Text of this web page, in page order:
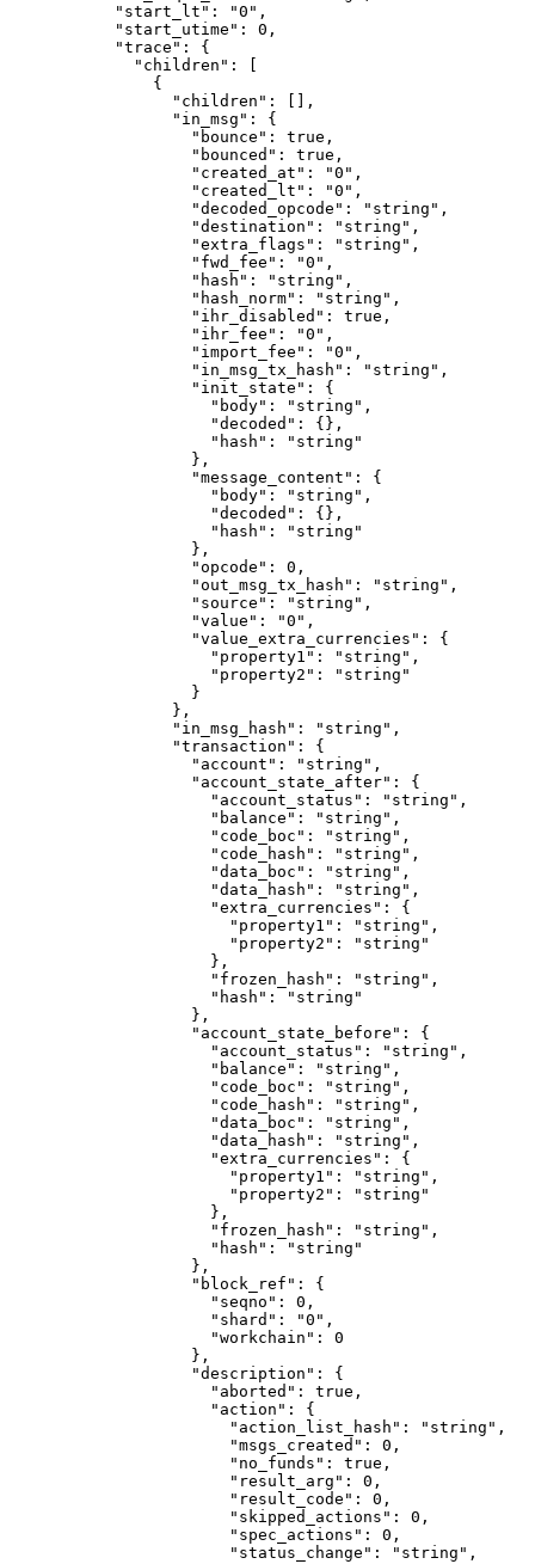
      "start_lt"
: "0" ,
      "start_utime"
: 0 ,
      "trace"
: {
        "children"
: [
          {
            "children"
: [],
            "in_msg"
: {
              "bounce"
: true ,
              "bounced"
: true ,
              "created_at"
: "0" ,
              "created_lt"
: "0" ,
              "decoded_opcode"
: "string" ,
              "destination"
: "string" ,
              "extra_flags"
: "string" ,
              "fwd_fee"
: "0" ,
              "hash"
: "string" ,
              "hash_norm"
: "string" ,
              "ihr_disabled"
: true ,
              "ihr_fee"
: "0" ,
              "import_fee"
: "0" ,
              "in_msg_tx_hash"
: "string" ,
              "init_state"
: {
                "body"
: "string" ,
                "decoded"
: {},
                "hash"
:
"string"
              },
              "message_content"
: {
                "body"
: "string" ,
                "decoded"
: {},
                "hash"
:
"string"
              },
              "opcode"
: 0 ,
              "out_msg_tx_hash"
: "string" ,
              "source"
: "string" ,
              "value"
: "0" ,
              "value_extra_currencies"
: {
                "property1"
: "string" ,
                "property2"
:
"string"
              }
            },
            "in_msg_hash"
: "string" ,
            "transaction"
: {
              "account"
: "string" ,
              "account_state_after"
: {
                "account_status"
: "string" ,
                "balance"
: "string" ,
                "code_boc"
: "string" ,
                "code_hash"
: "string" ,
                "data_boc"
: "string" ,
                "data_hash"
: "string" ,
                "extra_currencies"
: {
                  "property1"
: "string" ,
                  "property2"
:
"string"
                },
                "frozen_hash"
: "string" ,
                "hash"
:
"string"
              },
              "account_state_before"
: {
                "account_status"
: "string" ,
                "balance"
: "string" ,
                "code_boc"
: "string" ,
                "code_hash"
: "string" ,
                "data_boc"
: "string" ,
                "data_hash"
: "string" ,
                "extra_currencies"
: {
                  "property1"
: "string" ,
                  "property2"
:
"string"
                },
                "frozen_hash"
: "string" ,
                "hash"
:
"string"
              },
              "block_ref"
: {
                "seqno"
: 0 ,
                "shard"
: "0" ,
                "workchain"
: 0
              },
              "description"
: {
                "aborted"
: true ,
                "action"
: {
                  "action_list_hash"
: "string" ,
                  "msgs_created"
: 0 ,
                  "no_funds"
: true ,
                  "result_arg"
: 0 ,
                  "result_code"
: 0 ,
                  "skipped_actions"
: 0 ,
                  "spec_actions"
: 0 ,
                  "status_change"
: "string" ,